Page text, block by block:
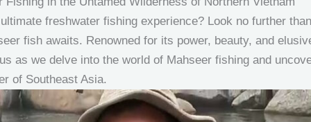
freshwater fishing experience? Look no further
fish awaits. Renowned for its power, beauty, and
as we delve into the world of Mahseer fishing and
of Southeast Asia.